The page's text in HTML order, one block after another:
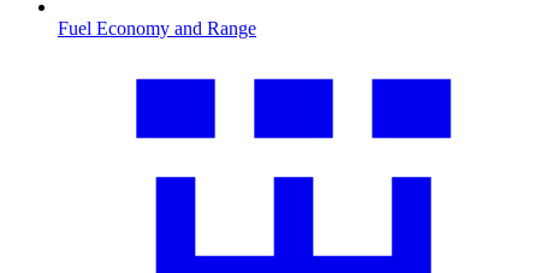
Fuel Economy and Range